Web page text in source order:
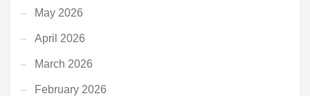
May 2026
April 2026
March 2026
February 2026